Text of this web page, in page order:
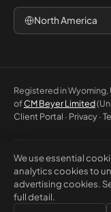
North America
Registered in Wyoming,
ofCM Beyer Limited
Client Portal · Privacy·
© 2026 CM Beyer
office: 5830 E 2nd St,
website is for
We use essential
analytics cookies to
advertising cookies.
full detail.